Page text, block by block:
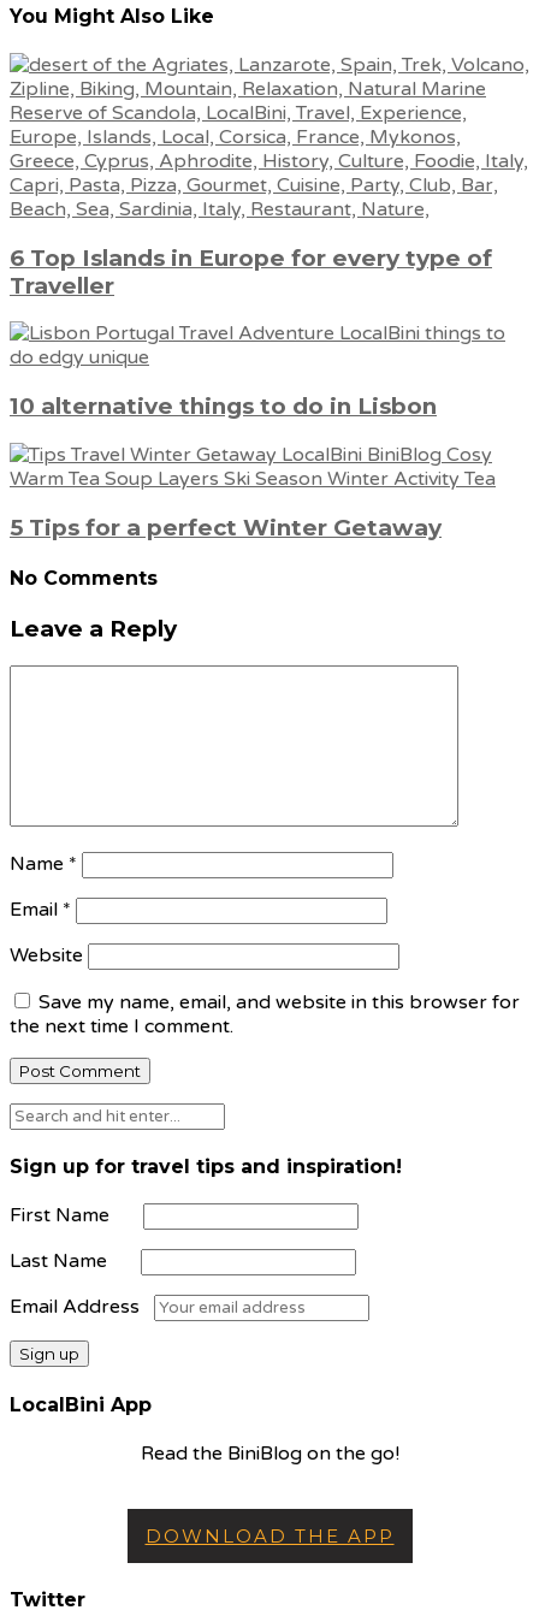
You Might Also Like
6 Top Islands in Europe for every type of
Traveller
10 alternative things to do in Lisbon
5 Tips for a perfect Winter Getaway
No Comments
Leave a Reply
Name *
Email *
Website
Save my name, email, and website in this browser for
the next time I comment.
Sign up for travel tips and inspiration!
First Name
Last Name
Email Address
LocalBini App
Read the BiniBlog on the go!
DOWNLOAD THE APP
Twitter